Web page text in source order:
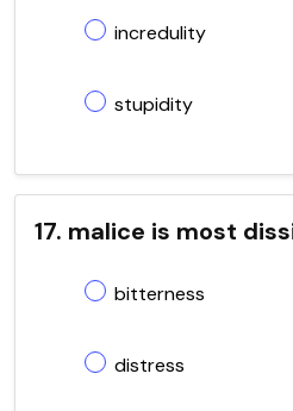
incredulity
stupidity
17. malice is most
bitterness
distress